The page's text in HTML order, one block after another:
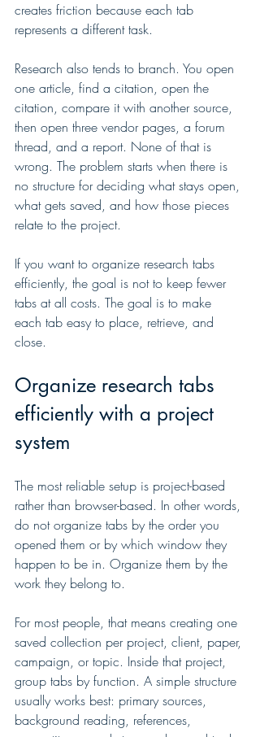
creates friction because each tab
represents a different task.
Research also tends to branch. You open
one article, find a citation, open the
citation, compare it with another source,
then open three vendor pages, a forum
thread, and a report. None of that is
wrong. The problem starts when there is
no structure for deciding what stays open,
what gets saved, and how those pieces
relate to the project.
If you want to organize research tabs
efficiently, the goal is not to keep fewer
tabs at all costs. The goal is to make
each tab easy to place, retrieve, and
close.
Organize research tabs
efficiently with a project
system
The most reliable setup is project-based
rather than browser-based. In other words,
do not organize tabs by the order you
opened them or by which window they
happen to be in. Organize them by the
work they belong to.
For most people, that means creating one
saved collection per project, client, paper,
campaign, or topic. Inside that project,
group tabs by function. A simple structure
usually works best: primary sources,
background reading, references,